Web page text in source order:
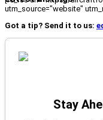
utm_source="website"
Got a tip? Send it to us:
Stay